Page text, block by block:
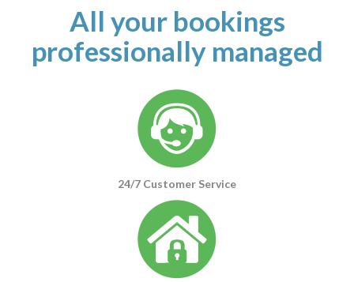
All your bookings
professionally managed
24/7 Customer Service